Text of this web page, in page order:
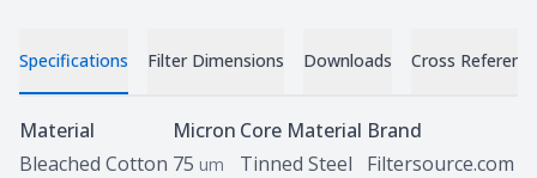
Specifications Filter Dimensions Downloads Cross
Specifications
Material
Bleached Cotton
Micron
75 um
Core Material
Tinned Steel
Brand
Filtersource.com